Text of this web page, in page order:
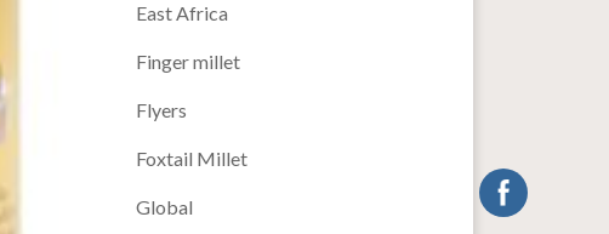
East Africa
Finger millet
Flyers
Foxtail Millet
Global